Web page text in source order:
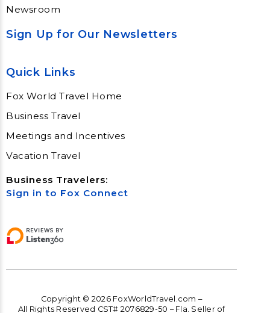
Newsroom
Sign Up for Our Newsletters
Quick Links
Fox World Travel Home
Business Travel
Meetings and Incentives
Vacation Travel
Business Travelers:
Sign in to Fox Connect
Copyright © 2026 FoxWorldTravel.com –
All Rights Reserved CST# 2076829-50 – Fla. Seller of